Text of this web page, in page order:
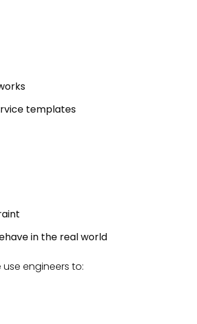
templates
in the real world
engineers to: